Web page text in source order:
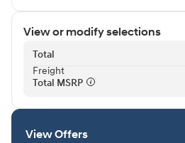
View or modify selections
Total
Freight⁠
Total MSRP⁠
View Offers